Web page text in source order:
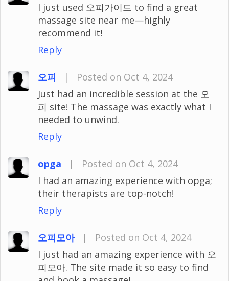
I just used 오피가이드 to find a great
massage site near me—highly
recommend it!
Reply
오피 |
Posted on Oct 4, 2024
Just had an incredible session at the 오
피 site! The massage was exactly what I
needed to unwind.
Reply
opga |
Posted on Oct 4, 2024
I had an amazing experience with opga;
their therapists are top-notch!
Reply
오피모아 |
Posted on Oct 4, 2024
I just had an amazing experience with 오
피모아. The site made it so easy to find